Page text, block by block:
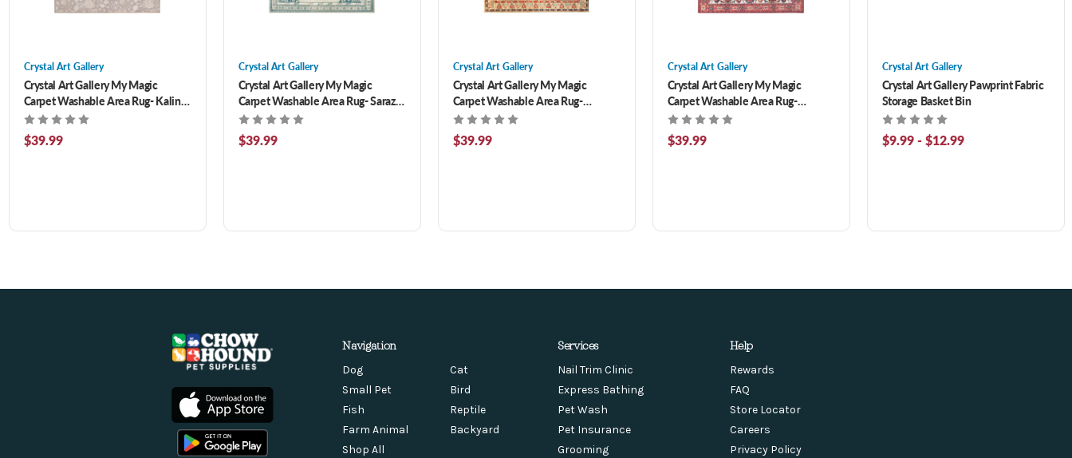
Crystal Art Gallery
Crystal Art Gallery My Magic
Carpet Washable Area Rug- Kalini
Floral 3 x 5 ft
$39.99
Crystal Art Gallery
Crystal Art Gallery My Magic
Carpet Washable Area Rug- Saraz
Teal 3 x 5 ft
$39.99
Crystal Art Gallery
Crystal Art Gallery My Magic
Carpet Washable Area Rug-
Ottoman Turquoise 3 x 5 ft
$39.99
Crystal Art Gallery
Crystal Art Gallery My Magic
Carpet Washable Area Rug-
Ramage Maroon 3 x 5 ft
$39.99
Crystal Art Gallery
Crystal Art Gallery Pawprint Fabric
Storage Basket Bin
$9.99 - $12.99
Navigation
Dog
Cat
Small Pet
Bird
Fish
Reptile
Farm Animal
Backyard
Shop All
Services
Nail Trim Clinic
Express Bathing
Pet Wash
Pet Insurance
Grooming
Help
Rewards
FAQ
Store Locator
Careers
Privacy Policy